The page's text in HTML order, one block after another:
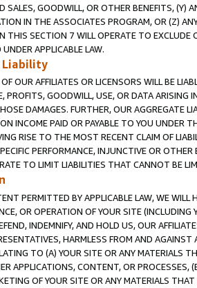
SALES, GOODWILL, OR OTHER BENEFITS,
IN THE ASSOCIATES PROGRAM, OR (Z)
THIS SECTION 7 WILL OPERATE TO
APPLICABLE LAW.
Liability
OUR AFFILIATES OR LICENSORS WILL BE
PROFITS, GOODWILL, USE, OR DATA ARISING
DAMAGES. FURTHER, OUR AGGREGATE
INCOME PAID OR PAYABLE TO YOU UNDER
RISE TO THE MOST RECENT CLAIM OF
PERFORMANCE, INJUNCTIVE OR
TO LIMIT LIABILITIES THAT CANNOT BE
PERMITTED BY APPLICABLE LAW, WE WILL
OR OPERATION OF YOUR SITE (INCLUDING
INDEMNIFY, AND HOLD US, OUR
HARMLESS FROM AND
TO (A) YOUR SITE OR ANY MATERIALS
APPLICATIONS, CONTENT, OR PROCESSES,
OF YOUR SITE OR ANY MATERIALS